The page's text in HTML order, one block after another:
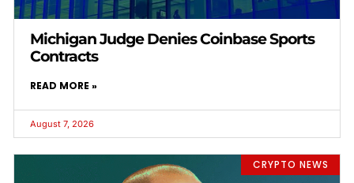
Michigan Judge Denies Coinbase Sports
Contracts
READ MORE »
August 7, 2026
CRYPTO NEWS